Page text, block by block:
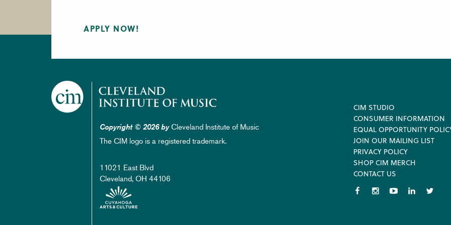
APPLY NOW!
Copyright © 2026 byCleveland Institute of Music
The CIM logo is a registered trademark.
11021 East Blvd
Cleveland, OH 44106
Footer
CIM STUDIO
CONSUMER INFORMATION
EQUAL OPPORTUNITY
JOIN OUR MAILING LIST
PRIVACY POLICY
SHOP CIM MERCH
CONTACT US